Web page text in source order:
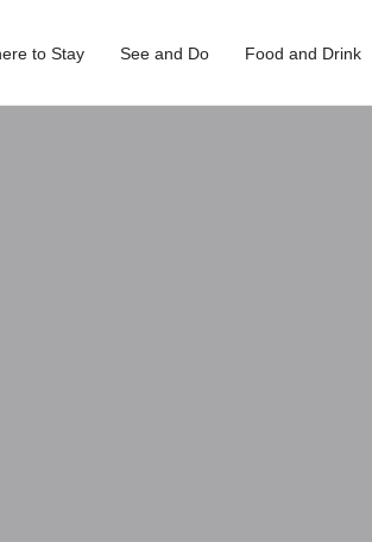
to Stay See and Do Food and Drink